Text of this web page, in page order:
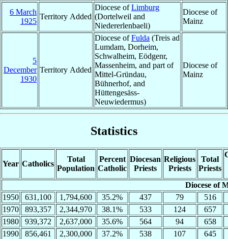
6 March
1925
Territory Added
Diocese ofLimburg
(Dortelweil and
Niedererlenbaeli)
Diocese of
Mainz
5
December
1930
Territory Added
Diocese ofFulda (Treis ad
Lumdam, Dorheim,
Schwalheim, Eödgenr,
Massenheim, and part of
Mittel-Gründau,
Bühnerhof, and
Hüttengesäss-
Neuwiedermus)
Diocese of
Mainz
Statistics
Year Catholics
Total
Population
Percent
Catholic
Diocesan
Priests
Religious
Priests
Total
Priests
Diocese of
1950
631,100 1,794,600 35.2% 437 79
516
1970
893,357 2,344,970 38.1% 533 124
657
1980
939,372 2,637,000 35.6% 564 94
658
1990
856,461 2,300,000 37.2% 538 107
645